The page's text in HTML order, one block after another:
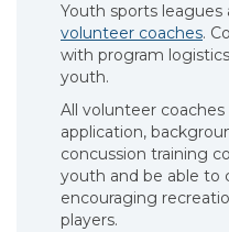
Youth sports
volunteer coaches.
with program
youth.
All volunteer
application,
concussion training
youth and be able to
encouraging
players.